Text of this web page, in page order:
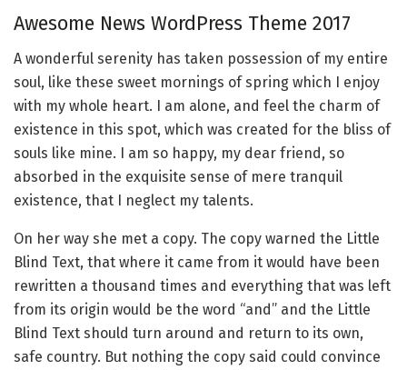
Awesome News WordPress Theme 2017
A wonderful serenity has taken possession of my entire
soul, like these sweet mornings of spring which I enjoy
with my whole heart. I am alone, and feel the charm of
existence in this spot, which was created for the bliss of
souls like mine. I am so happy, my dear friend, so
absorbed in the exquisite sense of mere tranquil
existence, that I neglect my talents.
On her way she met a copy. The copy warned the Little
Blind Text, that where it came from it would have been
rewritten a thousand times and everything that was left
from its origin would be the word “and” and the Little
Blind Text should turn around and return to its own,
safe country. But nothing the copy said could convince